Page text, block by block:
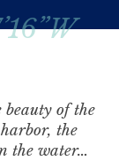
beauty of the
the
the water…